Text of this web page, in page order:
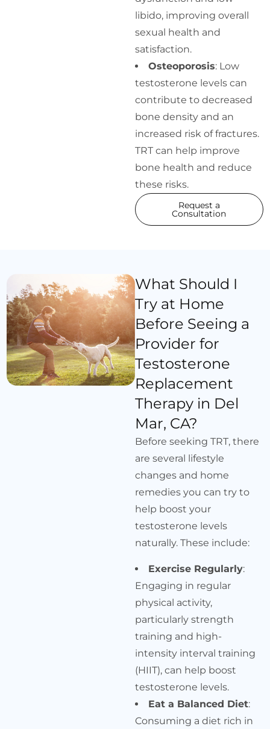
libido, improving overall
sexual health and
satisfaction.
Osteoporosis: Low
testosterone levels can
contribute to decreased
bone density and an
increased risk of fractures.
TRT can help improve
bone health and reduce
these risks.
Request a
Consultation
What Should I
Try at Home
Before Seeing a
Provider for
Testosterone
Replacement
Therapy in Del
Mar, CA?
Before seeking TRT, there
are several lifestyle
changes and home
remedies you can try to
help boost your
testosterone levels
naturally. These include:
Exercise Regularly:
Engaging in regular
physical activity,
particularly strength
training and high-
intensity interval training
(HIIT), can help boost
testosterone levels.
Eat a Balanced Diet:
Consuming a diet rich in